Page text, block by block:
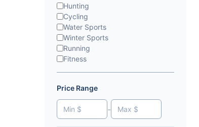
Hunting
Cycling
Water Sports
Winter Sports
Running
Fitness
Price Range
-